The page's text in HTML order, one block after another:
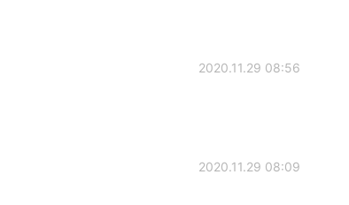
2020.11.29 08:56
2020.11.29 08:09